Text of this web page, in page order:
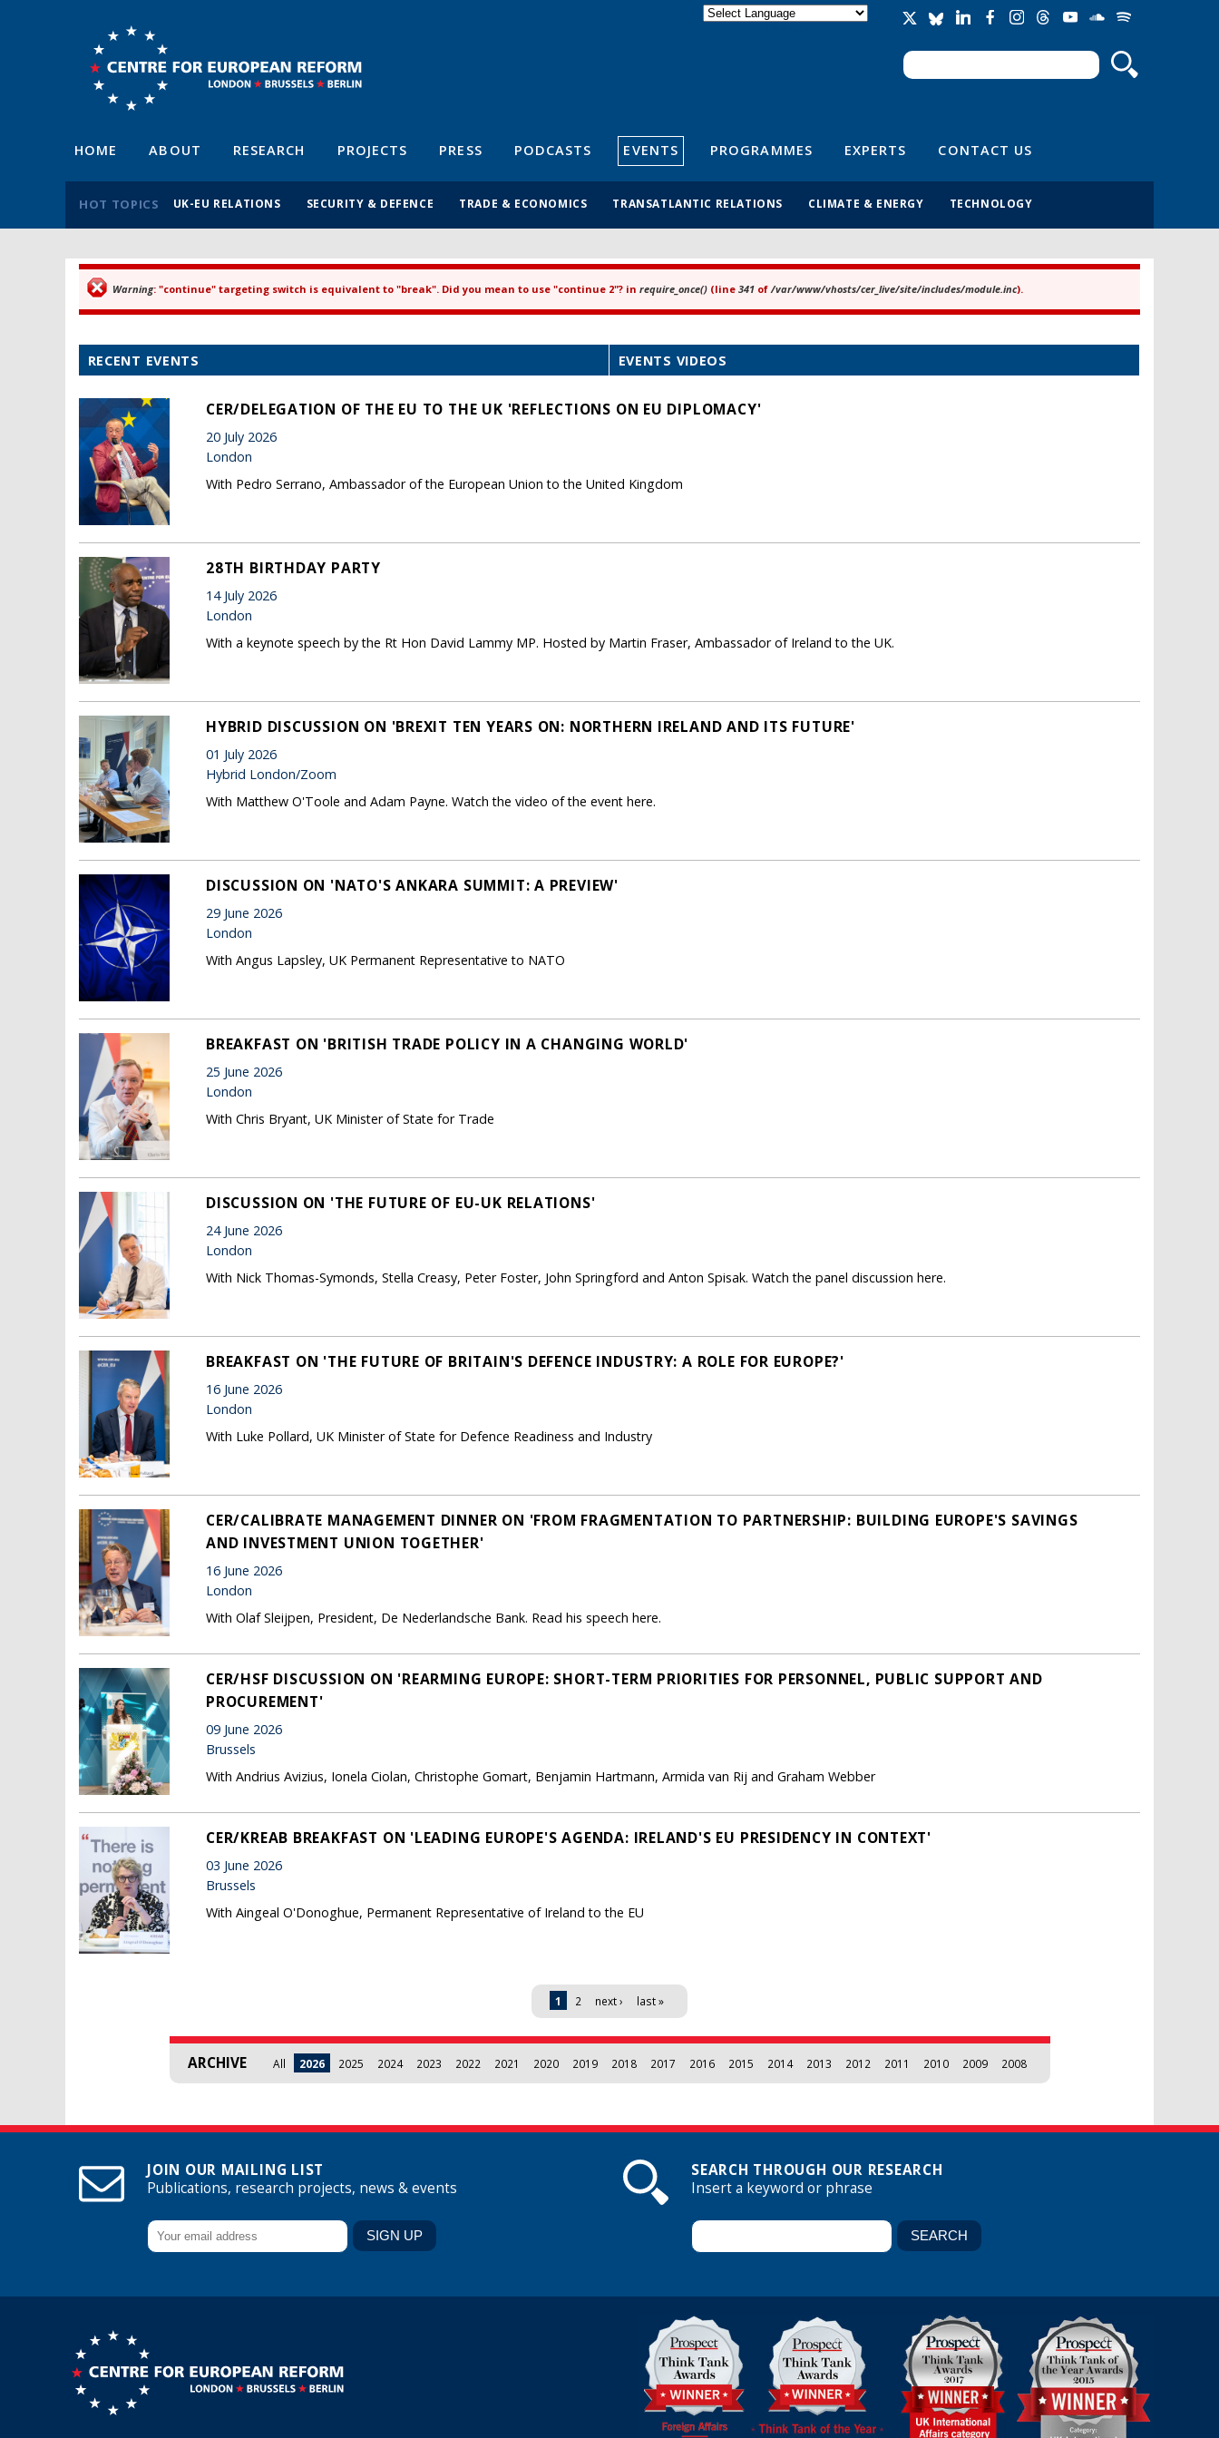
Search form
Search
HOME ABOUT RESEARCH PROJECTS PRESS PODCASTS EVENTS PROGRAMMES EXPERTS CONTACT US
HOT TOPICS UK-EU RELATIONS SECURITY & DEFENCE TRADE & ECONOMICS TRANSATLANTIC RELATIONS CLIMATE & ENERGY TECHNOLOGY
Error message
Warning: "continue" targeting switch is equivalent to "break". Did you mean to use "continue 2"? in require_once() (line 341 of/var/www/vhosts/cer_live/site/includes/module.inc).
RECENT EVENTS EVENTS VIDEOS
CER/DELEGATION OF THE EU TO THE UK 'REFLECTIONS ON EU DIPLOMACY'
20 July 2026
London
With Pedro Serrano, Ambassador of the European Union to the United Kingdom
28TH BIRTHDAY PARTY
14 July 2026
London
With a keynote speech by the Rt Hon David Lammy MP. Hosted by Martin Fraser, Ambassador of Ireland to the UK.
HYBRID DISCUSSION ON 'BREXIT TEN YEARS ON: NORTHERN IRELAND AND ITS FUTURE'
01 July 2026
Hybrid London/Zoom
With Matthew O'Toole and Adam Payne. Watch the video of the event here.
DISCUSSION ON 'NATO'S ANKARA SUMMIT: A PREVIEW'
29 June 2026
London
With Angus Lapsley, UK Permanent Representative to NATO
BREAKFAST ON 'BRITISH TRADE POLICY IN A CHANGING WORLD'
25 June 2026
London
With Chris Bryant, UK Minister of State for Trade
DISCUSSION ON 'THE FUTURE OF EU-UK RELATIONS'
24 June 2026
London
With Nick Thomas-Symonds, Stella Creasy, Peter Foster, John Springford and Anton Spisak. Watch the panel discussion here.
BREAKFAST ON 'THE FUTURE OF BRITAIN'S DEFENCE INDUSTRY: A ROLE FOR EUROPE?'
16 June 2026
London
With Luke Pollard, UK Minister of State for Defence Readiness and Industry
CER/CALIBRATE MANAGEMENT DINNER ON 'FROM FRAGMENTATION TO PARTNERSHIP: BUILDING EUROPE'S SAVINGS
AND INVESTMENT UNION TOGETHER'
16 June 2026
London
With Olaf Sleijpen, President, De Nederlandsche Bank. Read his speech here.
CER/HSF DISCUSSION ON 'REARMING EUROPE: SHORT-TERM PRIORITIES FOR PERSONNEL, PUBLIC SUPPORT AND
PROCUREMENT'
09 June 2026
Brussels
With Andrius Avizius, Ionela Ciolan, Christophe Gomart, Benjamin Hartmann, Armida van Rij and Graham Webber
CER/KREAB BREAKFAST ON 'LEADING EUROPE'S AGENDA: IRELAND'S EU PRESIDENCY IN CONTEXT'
03 June 2026
Brussels
With Aingeal O'Donoghue, Permanent Representative of Ireland to the EU
1 2 next › last »
ARCHIVE All 2026 2025 2024 2023 2022 2021 2020 2019 2018 2017 2016 2015 2014 2013 2012 2011 2010 2009 2008
JOIN OUR MAILING LIST
Publications, research projects, news & events
SEARCH THROUGH OUR RESEARCH
Insert a keyword or phrase